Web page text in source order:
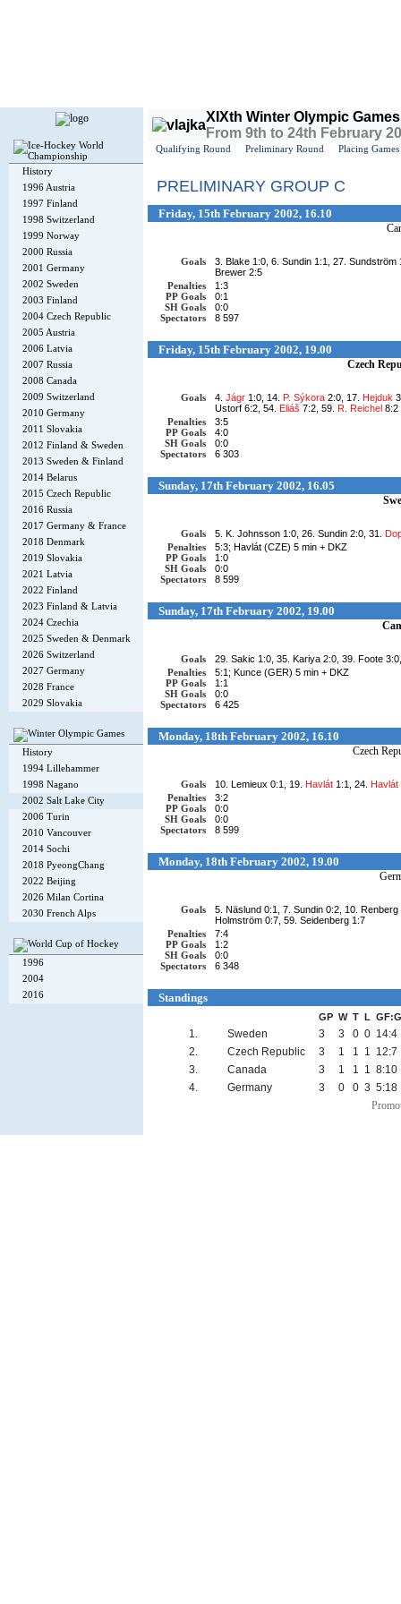
History
1996 Austria
1997 Finland
1998 Switzerland
1999 Norway
2000 Russia
2001 Germany
2002 Sweden
2003 Finland
2004 Czech Republic
2005 Austria
2006 Latvia
2007 Russia
2008 Canada
2009 Switzerland
2010 Germany
2011 Slovakia
2012 Finland & Sweden
2013 Sweden & Finland
2014 Belarus
2015 Czech Republic
2016 Russia
2017 Germany & France
2018 Denmark
2019 Slovakia
2021 Latvia
2022 Finland
2023 Finland & Latvia
2024 Czechia
2025 Sweden & Denmark
2026 Switzerland
2027 Germany
2028 France
2029 Slovakia
History
1994 Lillehammer
1998 Nagano
2002 Salt Lake City
2006 Turin
2010 Vancouver
2014 Sochi
2018 PyeongChang
2022 Beijing
2026 Milan Cortina
2030 French Alps
1996
2004
2016
XIXth Winter Olympic
From 9th to 24th February
Qualifying Round Preliminary Round Placing Games
PRELIMINARY GROUP C
Friday, 15th February 2002, 16.10
Goals
3. Blake 1:0, 6. Sundin 1:1, 27.
Brewer 2:5
Penalties
1:3
PP Goals
0:1
SH Goals
0:0
Spectators
8 597
Friday, 15th February 2002, 19.00
Czech
Goals 4. Jágr 1:0, 14. P. Sýkora 2:0, 17. Hejduk
Ustorf 6:2, 54. Eliáš 7:2, 59. R. Reichel 8:2
Penalties
3:5
PP Goals
4:0
SH Goals
0:0
Spectators
6 303
Sunday, 17th February 2002, 16.05
Goals 5. K. Johnsson 1:0, 26. Sundin 2:0, 31.
Penalties
5:3; Havlát (CZE) 5 min + DKZ
PP Goals
1:0
SH Goals
0:0
Spectators
8 599
Sunday, 17th February 2002, 19.00
Goals
29. Sakic 1:0, 35. Kariya 2:0, 39. Foote
Penalties
5:1; Kunce (GER) 5 min + DKZ
PP Goals
1:1
SH Goals
0:0
Spectators
6 425
Monday, 18th February 2002, 16.10
Czech
Goals 10. Lemieux 0:1, 19. Havlát 1:1, 24. Havlát
Penalties
3:2
PP Goals
0:0
SH Goals
0:0
Spectators
8 599
Monday, 18th February 2002, 19.00
Goals
5. Näslund 0:1, 7. Sundin 0:2, 10.
Holmström 0:7, 59. Seidenberg 1:7
Penalties
7:4
PP Goals
1:2
SH Goals
0:0
Spectators
6 348
Standings
GP W T L
1. Sweden 3 3 0 0 14:4
2.
Czech Republic 3 1 1 1 12:7
3.
Canada 3 1 1 1 8:10
4.
Germany 3 0 0 3 5:18